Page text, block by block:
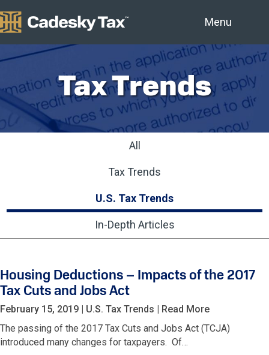
Menu
Tax Trends
All
Tax Trends
U.S. Tax Trends
In-Depth Articles
Housing Deductions – Impacts of the 2017
Tax Cuts and Jobs Act
February 15, 2019 | U.S. Tax Trends | Read More
The passing of the 2017 Tax Cuts and Jobs Act (TCJA)
introduced many changes for taxpayers. Of…